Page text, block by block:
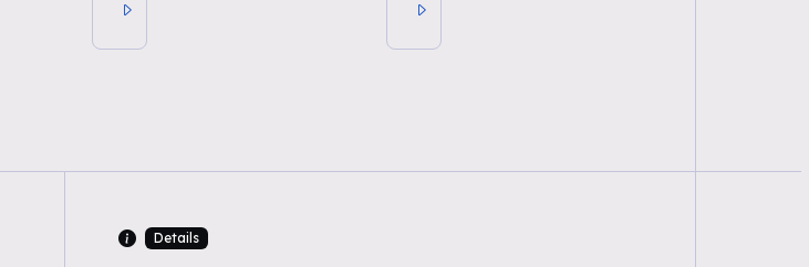
Details